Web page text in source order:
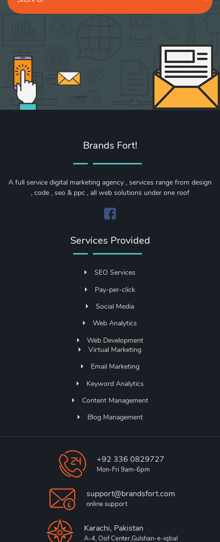
Brands Fort!
A full service digital marketing agency , services range from design
, code , seo & ppc , all web solutions under one roof
Services Provided
SEO Services
Pay-per-click
Social Media
Web Analytics
Web Development
Virtual Marketing
Email Marketing
Keyword Analytics
Content Management
Blog Management
+92 336 0829727
Mon-Fri 9am-6pm
support@brandsfort.com
online support
Karachi, Pakistan
A-4, Osif Center,Gulshan-e-iqbal